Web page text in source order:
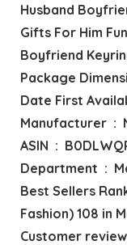
Husband
Gifts For Him
Boyfriend
ASIN ‏ :
Best Sellers
Fashion) 108 in
Customer